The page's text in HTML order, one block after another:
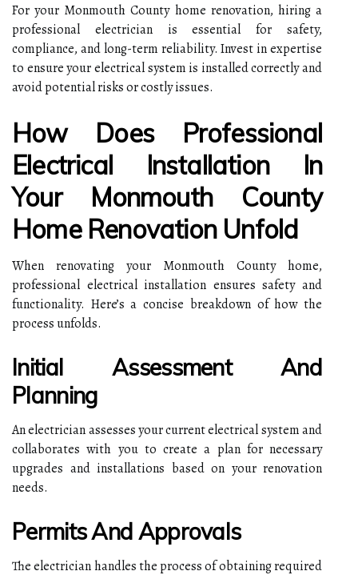
For your Monmouth County home renovation, hiring a
professional electrician is essential for safety,
compliance, and long-term reliability. Invest in expertise
to ensure your electrical system is installed correctly and
avoid potential risks or costly issues.
How Does Professional
Electrical Installation In
Your Monmouth County
Home Renovation Unfold
When renovating your Monmouth County home,
professional electrical installation ensures safety and
functionality. Here’s a concise breakdown of how the
process unfolds.
Initial Assessment And
Planning
An electrician assesses your current electrical system and
collaborates with you to create a plan for necessary
upgrades and installations based on your renovation
needs.
Permits And Approvals
The electrician handles the process of obtaining required